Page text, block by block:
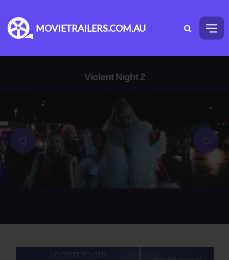
MOVIETRAILERS.COM.AU
Violent Night 2